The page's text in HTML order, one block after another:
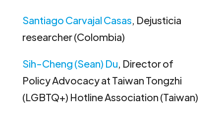
Santiago Carvajal Casas , Dejusticia
researcher (Colombia)
Sih-Cheng (Sean) Du , Director of
Policy Advocacy at Taiwan Tongzhi
(LGBTQ+) Hotline Association (Taiwan)